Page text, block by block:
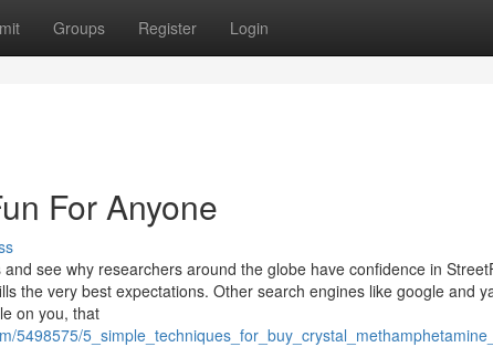
Groups Register Login
For Anyone
see why researchers around the globe have confidence in
the very best expectations. Other search engines like google and
on you, that
5498575/